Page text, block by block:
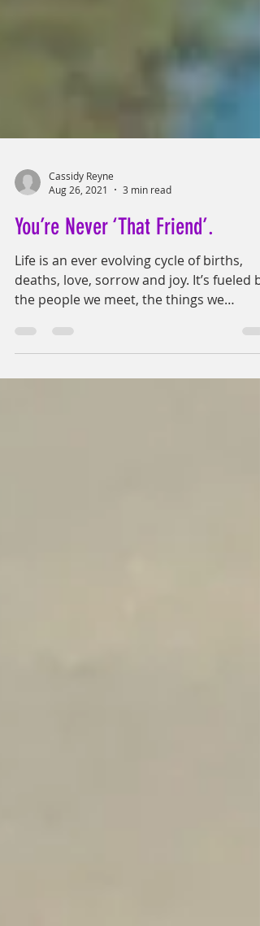
Cassidy Reyne
Aug 26, 2021
3 min read
You’re Never ‘That Friend’.
Life is an ever evolving cycle of births,
deaths, love, sorrow and joy. It’s fueled by